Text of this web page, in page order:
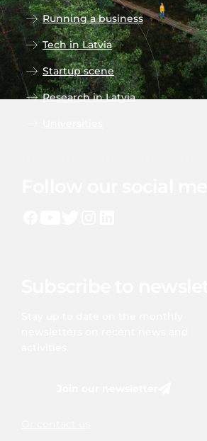
Running a business
Tech in Latvia
Startup scene
Research in Latvia